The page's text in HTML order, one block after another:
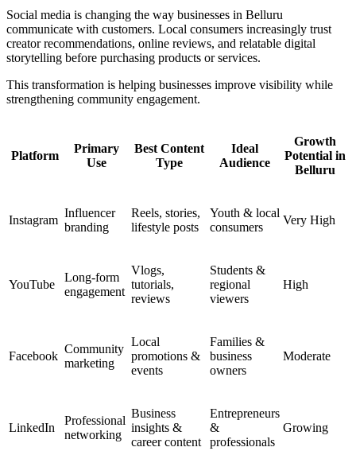
Social media is changing the way businesses in Belluru
communicate with customers. Local consumers increasingly trust
creator recommendations, online reviews, and relatable digital
storytelling before purchasing products or services.
This transformation is helping businesses improve visibility while
strengthening community engagement.
Platform
Primary
Use
Best Content
Type
Ideal
Audience
Growth
Potential in
Belluru
Instagram
Influencer
branding
Reels, stories,
lifestyle posts
Youth & local
consumers
Very High
YouTube
Long-form
engagement
Vlogs,
tutorials,
reviews
Students &
regional
viewers
High
Facebook
Community
marketing
Local
promotions &
events
Families &
business
owners
Moderate
LinkedIn
Professional
networking
Business
insights &
career content
Entrepreneurs
&
professionals
Growing